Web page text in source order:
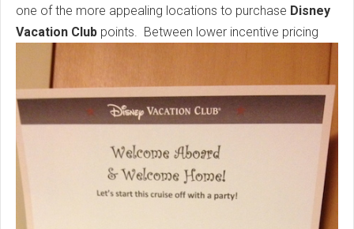
one of the more appealing locations to purchase Disney
Vacation Club points. Between lower incentive pricing